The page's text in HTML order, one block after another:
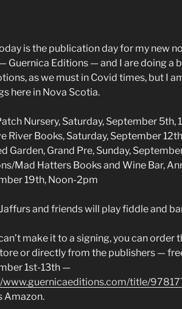
is the publication day for my new
Guernica Editions — and I are doing a
as we must in Covid times, but I
here in Nova Scotia.
Nursery, Saturday, September 5th,
River Books, Saturday, September
Garden, Grand Pre, Sunday,
Mad Hatters Books and Wine Bar,
19th, Noon-2pm
and friends will play fiddle and
make it to a signing, you can order
or directly from the publishers —
1st-13th —
www.guernicaeditions.com/title/
Amazon.